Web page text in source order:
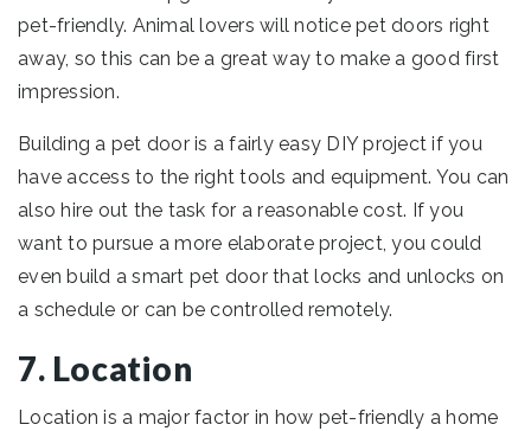
pet-friendly. Animal lovers will notice pet doors right
away, so this can be a great way to make a good first
impression.
Building a pet door is a fairly easy DIY project if you
have access to the right tools and equipment. You can
also hire out the task for a reasonable cost. If you
want to pursue a more elaborate project, you could
even build a smart pet door that locks and unlocks on
a schedule or can be controlled remotely.
7. Location
Location is a major factor in how pet-friendly a home